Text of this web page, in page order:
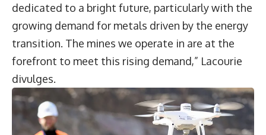
dedicated to a bright future, particularly with the
growing demand for metals driven by the energy
transition. The mines we operate in are at the
forefront to meet this rising demand,” Lacourie
divulges.